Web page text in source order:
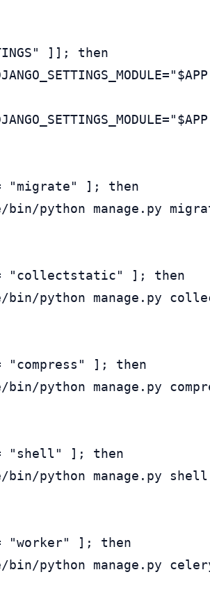
]]; then
]; then
bin/python manage.py
"collectstatic" ]; then
bin/python manage.py
]; then
bin/python manage.py
"shell" ]; then
bin/python manage.py shell
]; then
bin/python manage.py